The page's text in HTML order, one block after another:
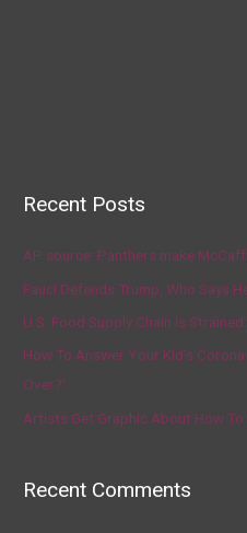
Recent Posts
AP source: Panthers make
Fauci Defends Trump, Who Says
U.S. Food Supply Chain Is
How To Answer Your Kid’s
Over?’
Artists Get Graphic About How
Recent Comments